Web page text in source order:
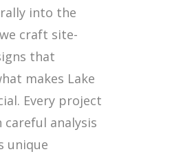
into the
craft site-
that
makes Lake
Every project
careful analysis
unique